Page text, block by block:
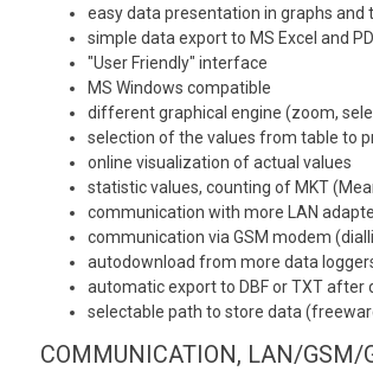
easy data presentation in graphs and
simple data export to MS Excel and
"User Friendly" interface
MS Windows compatible
different graphical engine (zoom,
selection of the values from table to
online visualization of actual values
statistic values, counting of MKT
communication with more LAN
communication via GSM modem
autodownload from more data
automatic export to DBF or TXT after
selectable path to store data
COMMUNICATION, LAN/GSM/